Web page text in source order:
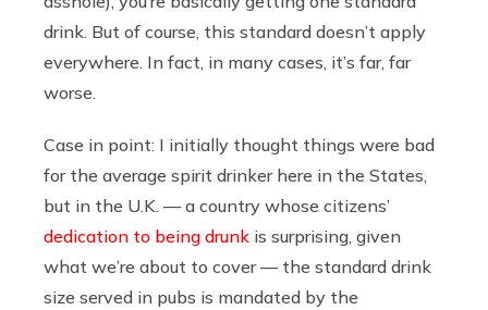
drink. But of course, this standard doesn’t apply
everywhere. In fact, in many cases, it’s far, far
worse.
Case in point: I initially thought things were bad
for the average spirit drinker here in the States,
but in the U.K. — a country whose citizens’
dedication to being drunk is surprising, given
what we’re about to cover — the standard drink
size served in pubs is mandated by the